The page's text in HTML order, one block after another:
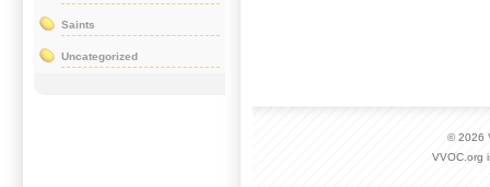
Saints
Uncategorized
© 2026
VVOC.org